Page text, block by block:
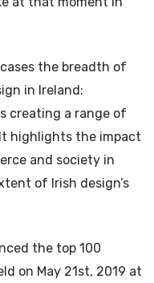
the breadth of
in Ireland:
creating a range of
highlights the impact
and society in
of Irish design’s
the top 100
on May 21st, 2019 at